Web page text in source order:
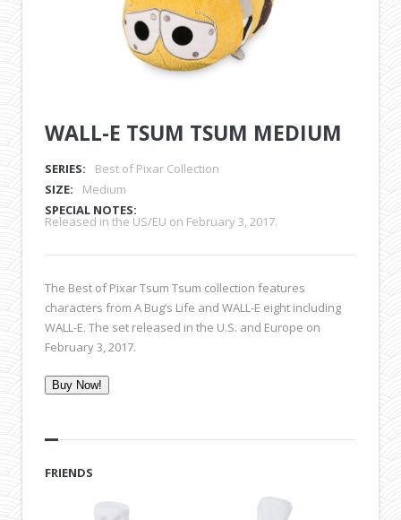
WALL-E TSUM TSUM MEDIUM
SERIES:
Best of Pixar Collection
SIZE:
Medium
SPECIAL NOTES:
Released in the US/EU on February 3, 2017.
The Best of Pixar Tsum Tsum collection features
characters from A Bug’s Life and WALL-E eight including
WALL-E. The set released in the U.S. and Europe on
February 3, 2017.
Buy Now!
FRIENDS